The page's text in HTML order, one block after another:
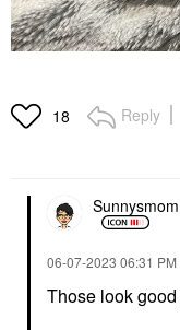
18 Reply
Sunnysmom
‎06-07-2023 06:31 PM
Those look good